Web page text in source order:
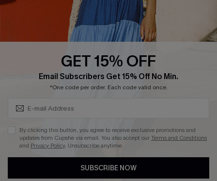
DOWNLOAD CUPSHE APP
See our terms of useandprivacy policyand
GET 15% OFF
Email Subscribers Get 15% Off No Min.
*One code per order. Each code valid once.
By clicking this button, you agree to receive exclusive promotions and
updates from Cupshe via email. You also accept ourTerms and Conditions
and Privacy Policy. Unsubscribe anytime.
SUBSCRIBE NOW